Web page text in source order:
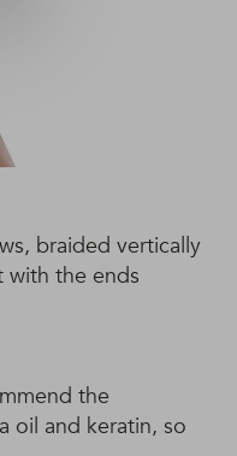
braided vertically
with the ends
the
oil and keratin, so